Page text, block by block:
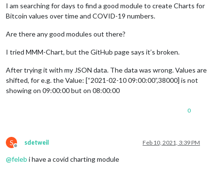
I am searching for days to find a good module to create Charts for
Bitcoin values over time and COVID-19 numbers.
Are there any good modules out there?
I tried MMM-Chart, but the GitHub page says it’s broken.
After trying it with my JSON data. The data was wrong. Values are
shifted, for e.g. the Value: [“2021-02-10 09:00:00”,38000] is not
showing on 09:00:00 but on 08:00:00
0
S
Offline
sdetweil Feb 10, 2021, 3:39 PM
@feleb i have a covid charting module